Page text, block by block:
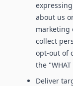
about us
marketing
collect
opt-out of
the "WHAT
Deliver